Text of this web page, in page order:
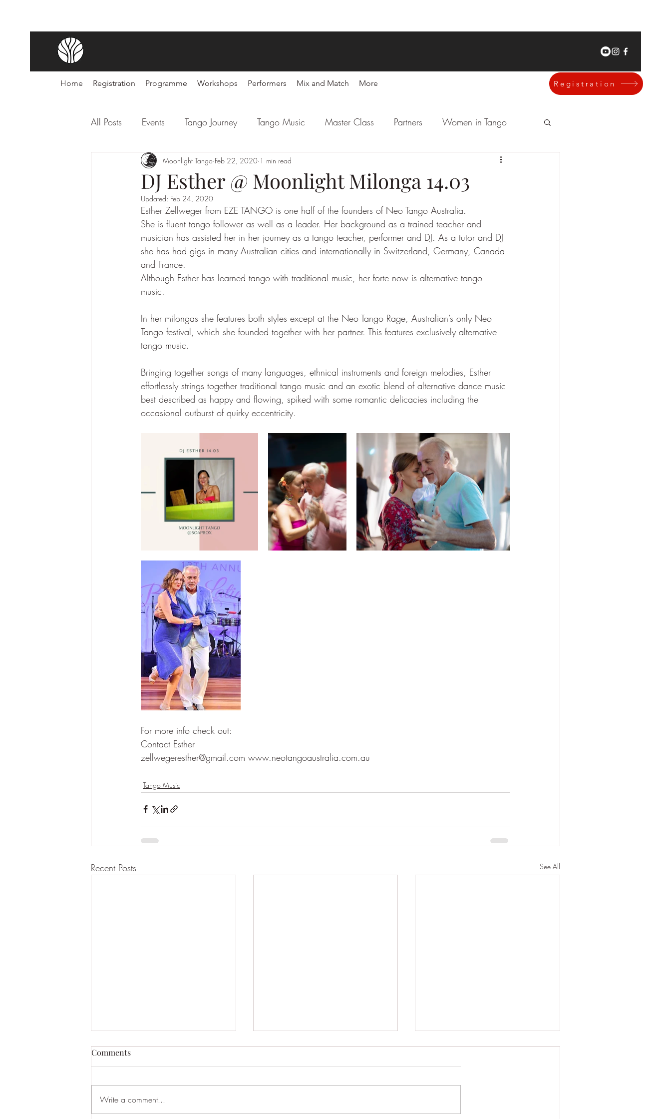
Home Registration Programme Workshops Performers Mix and Match More Registration
All Posts Events Tango Journey Tango Music Master Class Partners Women in Tango
Noches de Tango Festival Latin Party
DJ Esther @ Moonlight Milonga 14.03
Moonlight Tango Feb 22, 2020 1 min read
Updated: Feb 24, 2020
Esther Zellweger from EZE TANGO is one half of the founders of Neo Tango Australia.
She is fluent tango follower as well as a leader. Her background as a trained teacher and
musician has assisted her in her journey as a tango teacher, performer and DJ. As a tutor and DJ
she has had gigs in many Australian cities and internationally in Switzerland, Germany, Canada
and France.
Although Esther has learned tango with traditional music, her forte now is alternative tango
music.
In her milongas she features both styles except at the Neo Tango Rage, Australian’s only Neo
Tango festival, which she founded together with her partner. This features exclusively alternative
tango music.
Bringing together songs of many languages, ethnical instruments and foreign melodies, Esther
effortlessly strings together traditional tango music and an exotic blend of alternative dance music
best described as happy and flowing, spiked with some romantic delicacies including the
occasional outburst of quirky eccentricity.
For more info check out:
Contact Esther
zellwegeresther@gmail.com www.neotangoaustralia.com.au
Tango Music
Recent Posts See All
Comments
Write a comment...